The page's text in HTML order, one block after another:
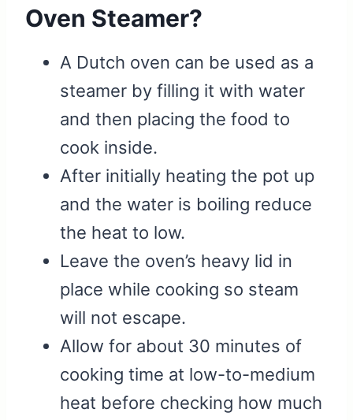
Oven Steamer?
A Dutch oven can be used as a
steamer by filling it with water
and then placing the food to
cook inside.
After initially heating the pot up
and the water is boiling reduce
the heat to low.
Leave the oven’s heavy lid in
place while cooking so steam
will not escape.
Allow for about 30 minutes of
cooking time at low-to-medium
heat before checking how much